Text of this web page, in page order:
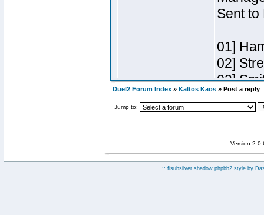
Duel2 Forum Index » Kaltos Kaos » Post a reply
Jump to:
Version
:: fisubsilver shadow phpbb2 style by